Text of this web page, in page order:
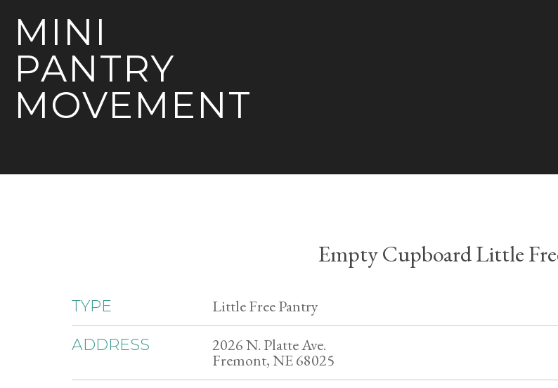
MINI
PANTRY
MOVEMENT
Empty Cupboard Little
TYPE Little Free Pantry
ADDRESS 2026 N. Platte Ave.
Fremont, NE 68025